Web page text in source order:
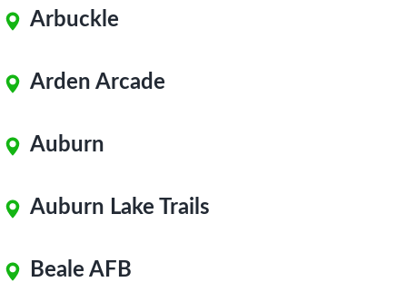
Arbuckle
Arden Arcade
Auburn
Auburn Lake Trails
Beale AFB